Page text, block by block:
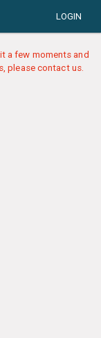
LOGIN
a few moments and
please contact us.